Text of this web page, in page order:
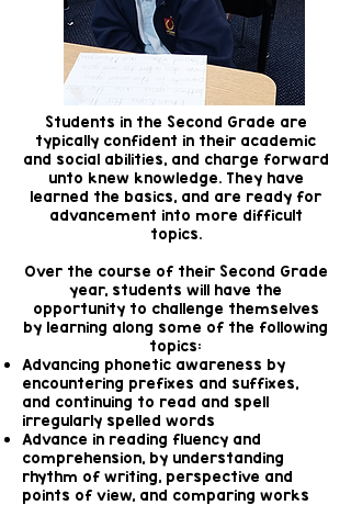
Students in the Second Grade are
typically confident in their academic
and social abilities, and charge forward
unto knew knowledge. They have
learned the basics, and are ready for
advancement into more difficult
topics.
Over the course of their Second Grade
year, students will have the
opportunity to challenge themselves
by learning along some of the following
topics:
Advancing phonetic awareness by
encountering prefixes and suffixes,
and continuing to read and spell
irregularly spelled words
Advance in reading fluency and
comprehension, by understanding
rhythm of writing, perspective and
points of view, and comparing works